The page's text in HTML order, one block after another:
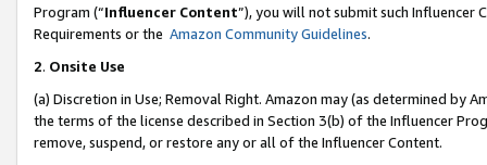
Program (“Influencer Content”), you will not submit such
Requirements or the Amazon Community Guidelines.
2. Onsite Use
(a) Discretion in Use; Removal Right. Amazon may (as determined by
the terms of the license described in Section 3(b) of the Influencer
remove, suspend, or restore any or all of the Influencer Content.